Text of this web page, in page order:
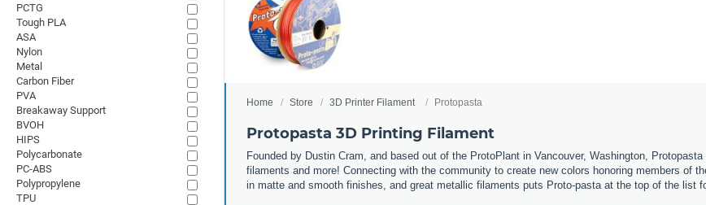
Home Store 3D Printer Filament Protopasta
Protopasta 3D Printing Filament
Founded by Dustin Cram, and based out of the ProtoPlant in Vancouver, Washington,
filaments and more! Connecting with the community to create new colors honoring members of
in matte and smooth finishes, and great metallic filaments puts Proto-pasta at the top of the list
PCTG
Tough PLA
ASA
Nylon
Metal
Carbon Fiber
PVA
Breakaway Support
BVOH
HIPS
Polycarbonate
PC-ABS
Polypropylene
TPU